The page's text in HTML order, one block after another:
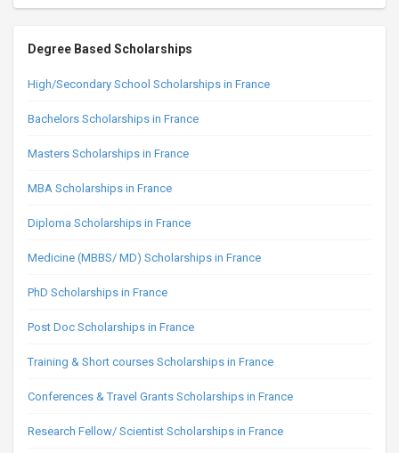
Degree Based Scholarships
High/Secondary School Scholarships in France
Bachelors Scholarships in France
Masters Scholarships in France
MBA Scholarships in France
Diploma Scholarships in France
Medicine (MBBS/ MD) Scholarships in France
PhD Scholarships in France
Post Doc Scholarships in France
Training & Short courses Scholarships in France
Conferences & Travel Grants Scholarships in France
Research Fellow/ Scientist Scholarships in France